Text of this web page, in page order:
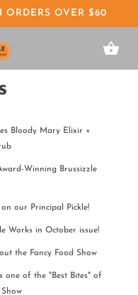
ORDERS OVER $60
Bloody Mary Elixir +
Winning Brussizzle
our Principal Pickle!
Works in October issue!
the Fancy Food Show
one of the "Best Bites" of